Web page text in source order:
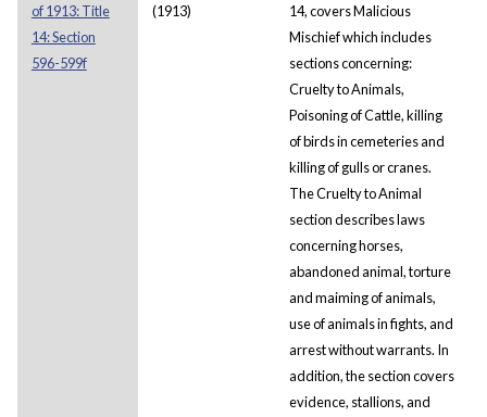
of 1913: Title
14: Section
596-599f
(1913)
14, covers Malicious
Mischief which includes
sections concerning:
Cruelty to Animals,
Poisoning of Cattle, killing
of birds in cemeteries and
killing of gulls or cranes.
The Cruelty to Animal
section describes laws
concerning horses,
abandoned animal, torture
and maiming of animals,
use of animals in fights, and
arrest without warrants. In
addition, the section covers
evidence, stallions, and